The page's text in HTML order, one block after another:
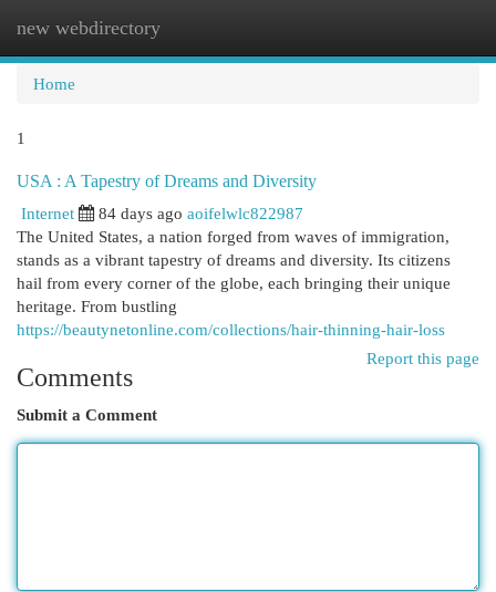
new webdirectory
Home
1
USA : A Tapestry of Dreams and Diversity
Internet
84 days ago aoifelwlc822987
The United States, a nation forged from waves of immigration,
stands as a vibrant tapestry of dreams and diversity. Its citizens
hail from every corner of the globe, each bringing their unique
heritage. From bustling
https://beautynetonline.com/collections/hair-thinning-hair-loss
Report this page
Comments
Submit a Comment